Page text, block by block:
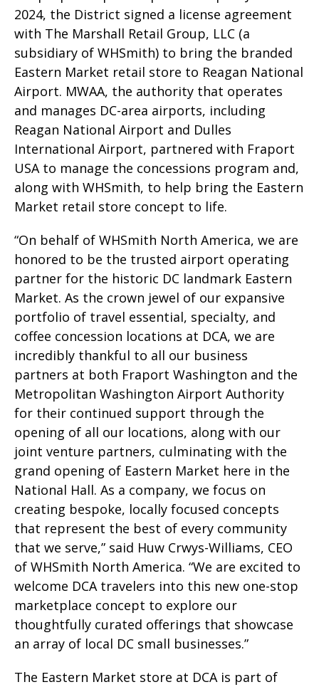
2024, the District signed a license agreement
with The Marshall Retail Group, LLC (a
subsidiary of WHSmith) to bring the branded
Eastern Market retail store to Reagan National
Airport. MWAA, the authority that operates
and manages DC-area airports, including
Reagan National Airport and Dulles
International Airport, partnered with Fraport
USA to manage the concessions program and,
along with WHSmith, to help bring the Eastern
Market retail store concept to life.
“On behalf of WHSmith North America, we are
honored to be the trusted airport operating
partner for the historic DC landmark Eastern
Market. As the crown jewel of our expansive
portfolio of travel essential, specialty, and
coffee concession locations at DCA, we are
incredibly thankful to all our business
partners at both Fraport Washington and the
Metropolitan Washington Airport Authority
for their continued support through the
opening of all our locations, along with our
joint venture partners, culminating with the
grand opening of Eastern Market here in the
National Hall. As a company, we focus on
creating bespoke, locally focused concepts
that represent the best of every community
that we serve,” said Huw Crwys-Williams, CEO
of WHSmith North America. “We are excited to
welcome DCA travelers into this new one-stop
marketplace concept to explore our
thoughtfully curated offerings that showcase
an array of local DC small businesses.”
The Eastern Market store at DCA is part of